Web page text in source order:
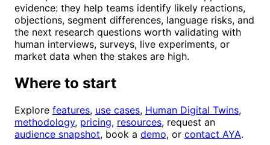
evidence: they help teams identify likely reactions,
objections, segment differences, language risks, and
the next research questions worth validating with
human interviews, surveys, live experiments, or
market data when the stakes are high.
Where to start
Explore features, use cases, Human Digital Twins,
methodology, pricing, resources, request an
audience snapshot, book a demo, or contact AYA.